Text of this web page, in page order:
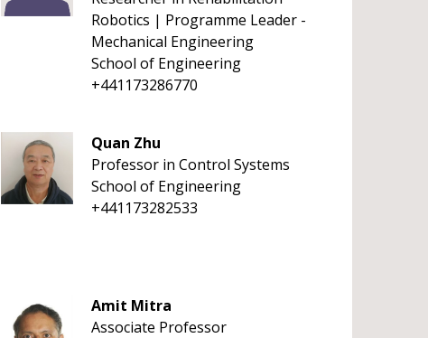
Robotics | Programme Leader -
Mechanical Engineering
School of Engineering
+441173286770
Quan Zhu
Professor in Control Systems
School of Engineering
+441173282533
Amit Mitra
Associate Professor